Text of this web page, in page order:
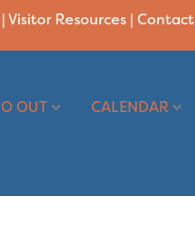
|Visitor Resources |Contact
OUT CALENDAR